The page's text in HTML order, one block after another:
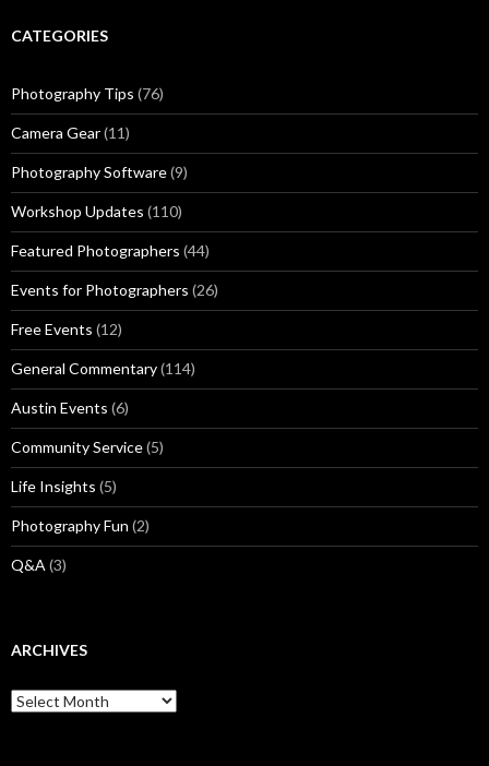
CATEGORIES
Photography Tips (76)
Camera Gear(11)
Photography Software(9)
Workshop Updates (110)
Featured Photographers (44)
Events for Photographers (26)
Free Events (12)
General Commentary(114)
Austin Events (6)
Community Service(5)
Life Insights (5)
Photography Fun (2)
Q&A (3)
ARCHIVES
Archives